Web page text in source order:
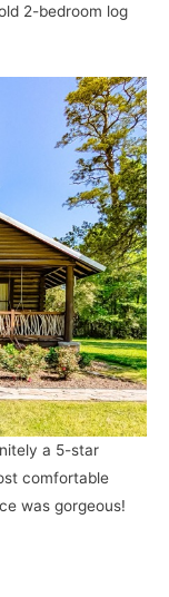
2-bedroom log
a 5-star
comfortable
was gorgeous!